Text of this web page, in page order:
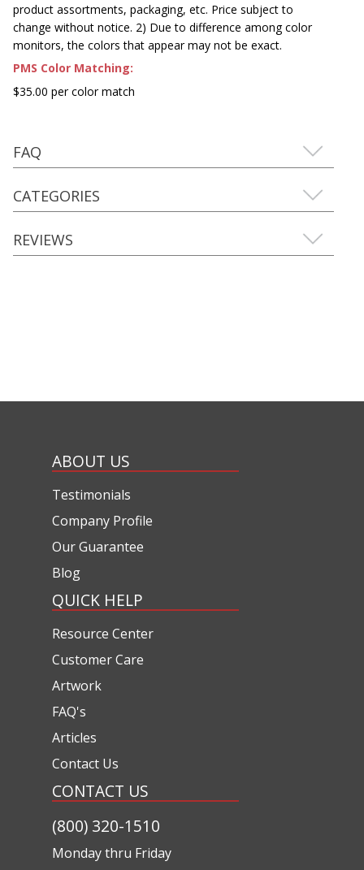
product assortments, packaging, etc. Price subject to
change without notice. 2) Due to difference among color
monitors, the colors that appear may not be exact.
PMS Color Matching:
$35.00 per color match
FAQ
CATEGORIES
REVIEWS
ABOUT US
Testimonials
Company Profile
Our Guarantee
Blog
QUICK HELP
Resource Center
Customer Care
Artwork
FAQ's
Articles
Contact Us
CONTACT US
(800) 320-1510
Monday thru Friday